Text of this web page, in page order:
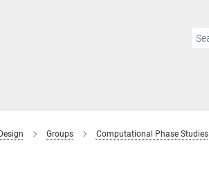
Groups Computational Phase Studies